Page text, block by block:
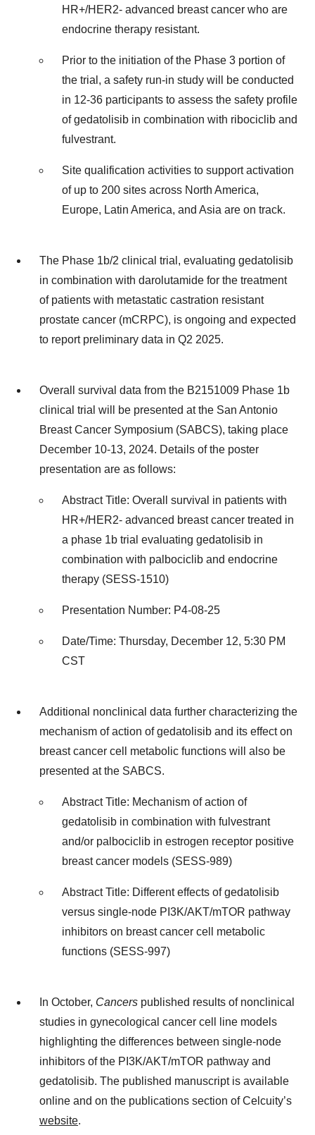
HR+/HER2- advanced breast cancer who are
endocrine therapy resistant.
Prior to the initiation of the Phase 3 portion of
the trial, a safety run-in study will be conducted
in 12-36 participants to assess the safety profile
of gedatolisib in combination with ribociclib and
fulvestrant.
Site qualification activities to support activation
of up to 200 sites across North America,
Europe, Latin America, and Asia are on track.
The Phase 1b/2 clinical trial, evaluating gedatolisib
in combination with darolutamide for the treatment
of patients with metastatic castration resistant
prostate cancer (mCRPC), is ongoing and expected
to report preliminary data in Q2 2025.
Overall survival data from the B2151009 Phase 1b
clinical trial will be presented at the San Antonio
Breast Cancer Symposium (SABCS), taking place
December 10-13, 2024. Details of the poster
presentation are as follows:
Abstract Title: Overall survival in patients with
HR+/HER2- advanced breast cancer treated in
a phase 1b trial evaluating gedatolisib in
combination with palbociclib and endocrine
therapy (SESS-1510)
Presentation Number: P4-08-25
Date/Time: Thursday, December 12, 5:30 PM
CST
Additional nonclinical data further characterizing the
mechanism of action of gedatolisib and its effect on
breast cancer cell metabolic functions will also be
presented at the SABCS.
Abstract Title: Mechanism of action of
gedatolisib in combination with fulvestrant
and/or palbociclib in estrogen receptor positive
breast cancer models (SESS-989)
Abstract Title: Different effects of gedatolisib
versus single-node PI3K/AKT/mTOR pathway
inhibitors on breast cancer cell metabolic
functions (SESS-997)
In October, Cancers published results of nonclinical
studies in gynecological cancer cell line models
highlighting the differences between single-node
inhibitors of the PI3K/AKT/mTOR pathway and
gedatolisib. The published manuscript is available
online and on the publications section of Celcuity’s
website.